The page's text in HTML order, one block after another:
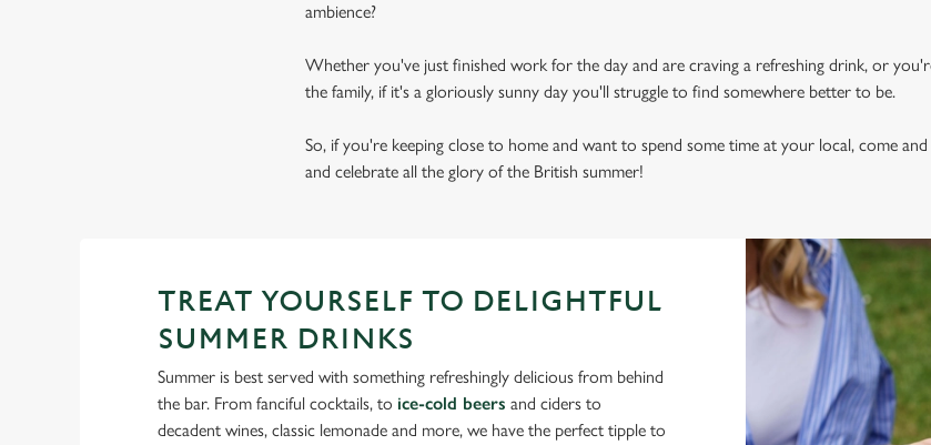
ambience?
Whether you've just finished work for the day and are craving a refreshing drink, or
the family, if it's a gloriously sunny day you'll struggle to find somewhere better to be.
So, if you're keeping close to home and want to spend some time at your local, come
and celebrate all the glory of the British summer!
TREAT YOURSELF TO DELIGHTFUL
SUMMER DRINKS
Summer is best served with something refreshingly delicious from behind
the bar. From fanciful cocktails, to ice-cold beers and ciders to
decadent wines, classic lemonade and more, we have the perfect tipple to